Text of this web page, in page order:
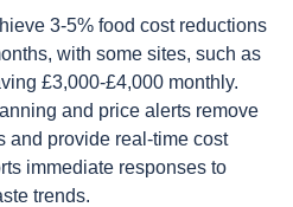
3-5% food cost reductions
with some sites, such as
£3,000-£4,000 monthly.
and price alerts remove
and provide real-time cost
immediate responses to
trends.